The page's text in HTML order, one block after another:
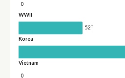
0
WWII
52†
Korea
Vietnam
0